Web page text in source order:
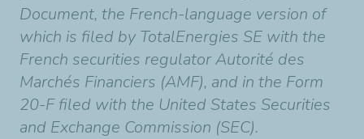
Document, the French-language version of
which is filed by TotalEnergies SE with the
French securities regulator Autorité des
Marchés Financiers (AMF), and in the Form
20-F filed with the United States Securities
and Exchange Commission (SEC).